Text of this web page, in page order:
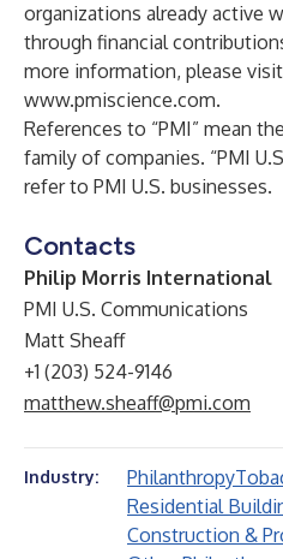
organizations already active
through financial
more information, please visit
www.pmiscience.com.
References to “PMI” mean
family of companies. “PMI
refer to PMI U.S. businesses.
Contacts
Philip Morris International
PMI U.S. Communications
Matt Sheaff
+1 (203) 524-9146
matthew.sheaff@pmi.com
Industry: Philanthropy
Residential
Construction &